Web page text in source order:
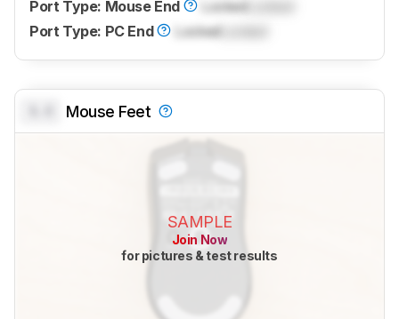
Port Type: Mouse End
Locked
Port Type: PC End
Locked
Mouse Feet
SAMPLE
Join Now
for pictures & test results